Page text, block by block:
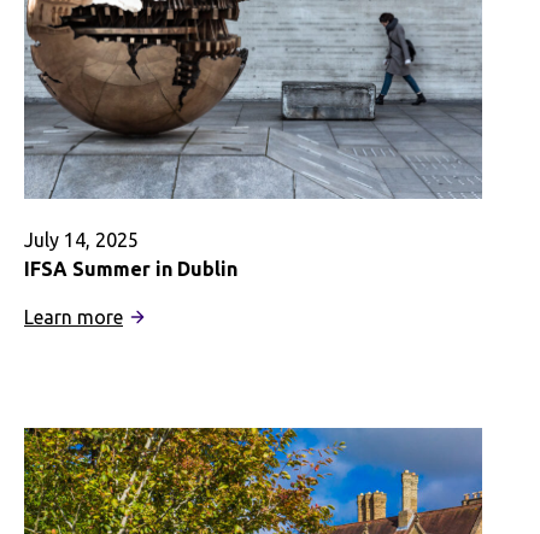
July 14, 2025
IFSA Summer in Dublin
Learn more:
Dublin